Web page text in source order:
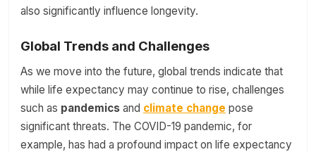
also significantly influence longevity.
Global Trends and Challenges
As we move into the future, global trends indicate that
while life expectancy may continue to rise, challenges
such as pandemics and climate change pose
significant threats. The COVID-19 pandemic, for
example, has had a profound impact on life expectancy